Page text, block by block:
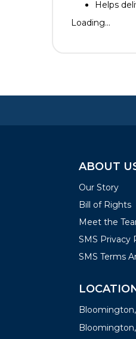
Helps
Loading...
ABOUT
Our Story
Bill of Rights
Meet the
SMS Privacy
SMS Terms